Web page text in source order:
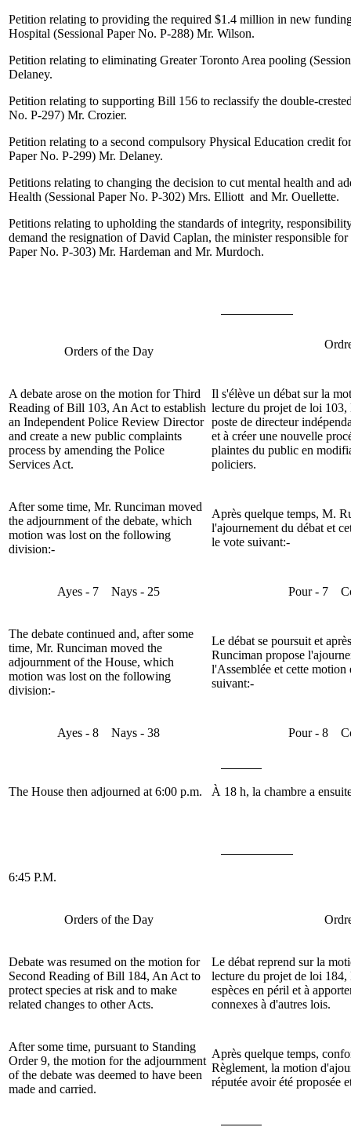
Petition relating to providing the required $1.4 million in new
Hospital (Sessional Paper No. P-288) Mr. Wilson.
Petition relating to eliminating Greater Toronto Area pooling
Delaney.
Petition relating to supporting Bill 156 to reclassify the double-
No. P-297) Mr. Crozier.
Petition relating to a second compulsory Physical Education credit
Paper No. P-299) Mr. Delaney.
Petitions relating to changing the decision to cut mental health and
Health (Sessional Paper No. P-302) Mrs. Elliott and Mr. Ouellette.
Petitions relating to upholding the standards of integrity,
demand the resignation of David Caplan, the minister responsible
Paper No. P-303) Mr. Hardeman and Mr. Murdoch.
Orders of the Day
A debate arose on the motion for Third
Reading of Bill 103, An Act to establish
an Independent Police Review Director
and create a new public complaints
process by amending the Police
Services Act.
Il s'élève un débat sur la
lecture du projet de loi 103,
poste de directeur
et à créer une nouvelle
plaintes du public en
policiers.
After some time, Mr. Runciman moved
the adjournment of the debate, which
motion was lost on the following
division:-
Après quelque temps, M.
l'ajournement du débat et
le vote suivant:-
Ayes - 7 Nays - 25 Pour- 7
The debate continued and, after some
time, Mr. Runciman moved the
adjournment of the House, which
motion was lost on the following
division:-
Le débat se poursuit et
Runciman propose
l'Assemblée et cette motion
suivant:-
Ayes - 8 Nays - 38 Pour- 8
The House then adjourned at 6:00 p.m. À 18 h, la chambre a
6:45 P.M.
Orders of the Day
Debate was resumed on the motion for
Second Reading of Bill 184, An Act to
protect species at risk and to make
related changes to other Acts.
Le débat reprend sur la
lecture du projet de loi 184,
espèces en péril et à
connexes à d'autres lois.
After some time, pursuant to Standing
Order 9, the motion for the adjournment
of the debate was deemed to have been
made and carried.
Après quelque temps,
Règlement, la motion
réputée avoir été proposée